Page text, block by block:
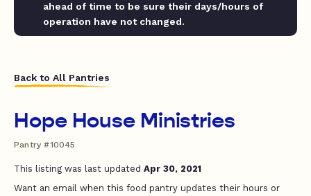
ahead of time to be sure their days/hours of
operation have not changed.
Back to All Pantries
Hope House Ministries
Pantry #10045
This listing was last updated Apr 30, 2021
Want an email when this food pantry updates their hours or